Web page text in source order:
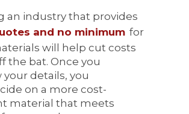
an industry that provides
and no minimum for
will help cut costs
the bat. Once you
your details, you
on a more cost-
material that meets